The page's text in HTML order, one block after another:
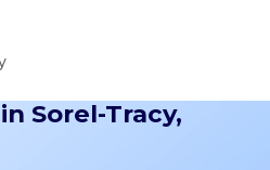
Sorel-Tracy,